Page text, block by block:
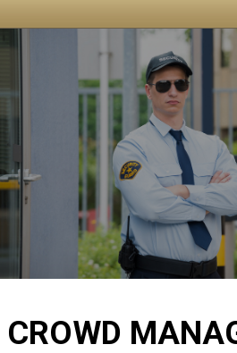
CROWD